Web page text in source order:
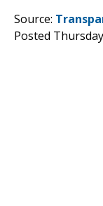
Source:
Posted